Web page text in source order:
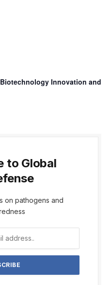
Innovation and
to Global
on pathogens and